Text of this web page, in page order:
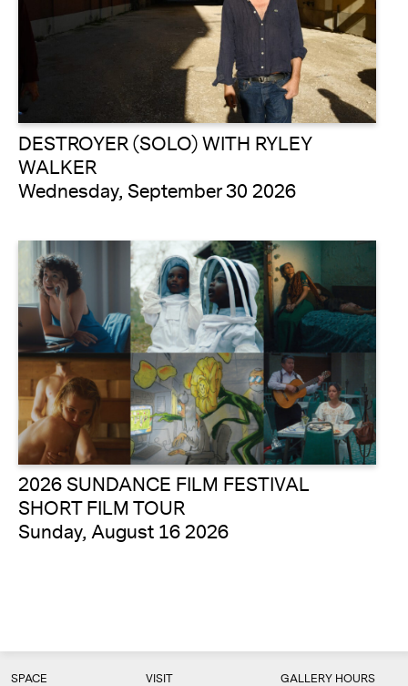
DESTROYER (SOLO) WITH RYLEY
WALKER
Wednesday, September 30 2026
2026 SUNDANCE FILM FESTIVAL
SHORT FILM TOUR
Sunday, August 16 2026
SPACE VISIT GALLERY HOURS